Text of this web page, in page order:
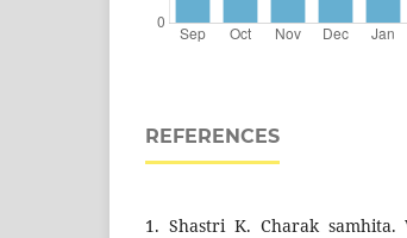
REFERENCES
1. Shastri K. Charak samhita.